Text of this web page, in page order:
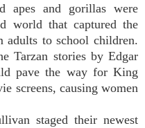
apes and gorillas were
world that captured the
adults to school children.
Tarzan stories by Edgar
pave the way for King
screens, causing women
staged their newest